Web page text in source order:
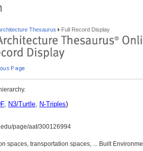
Thesaurus Full Record Display
, N3/Turtle, N-Triples)
page/aat/300126994
spaces, transportation spaces, ... Built